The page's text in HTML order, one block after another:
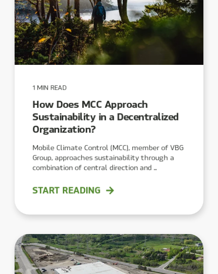
1 MIN READ
How Does MCC Approach
Sustainability in a Decentralized
Organization?
Mobile Climate Control (MCC), member of VBG
Group, approaches sustainability through a
combination of central direction and ...
START READING